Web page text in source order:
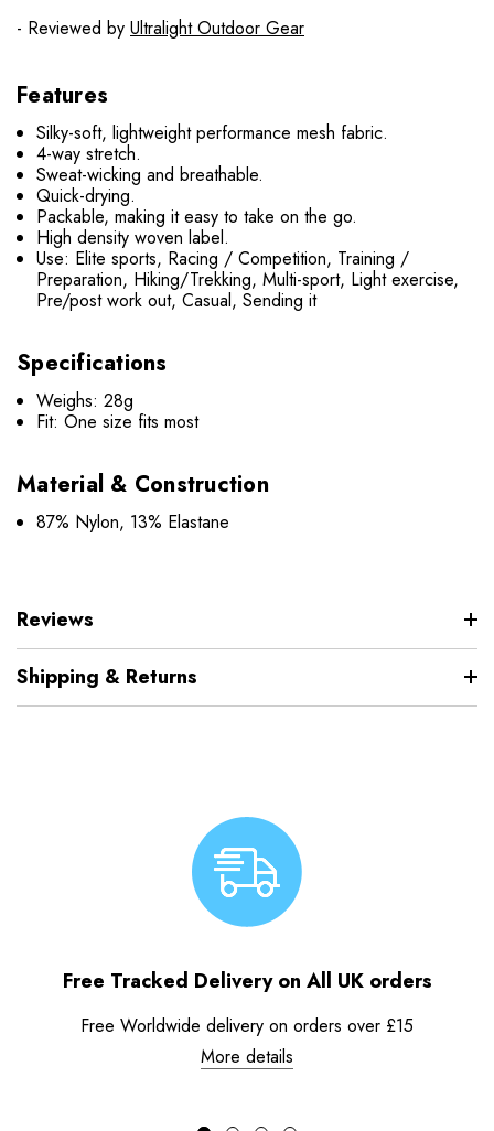
- Reviewed by Ultralight Outdoor Gear
Features
Silky-soft, lightweight performance mesh fabric.
4-way stretch.
Sweat-wicking and breathable.
Quick-drying.
Packable, making it easy to take on the go.
High density woven label.
Use: Elite sports, Racing / Competition, Training /
Preparation, Hiking/Trekking, Multi-sport, Light exercise,
Pre/post work out, Casual, Sending it
Specifications
Weighs: 28g
Fit: One size fits most
Material & Construction
87% Nylon, 13% Elastane
Reviews
Shipping & Returns
Free Tracked Delivery on All UK orders
Free Worldwide delivery on orders over £15
More details